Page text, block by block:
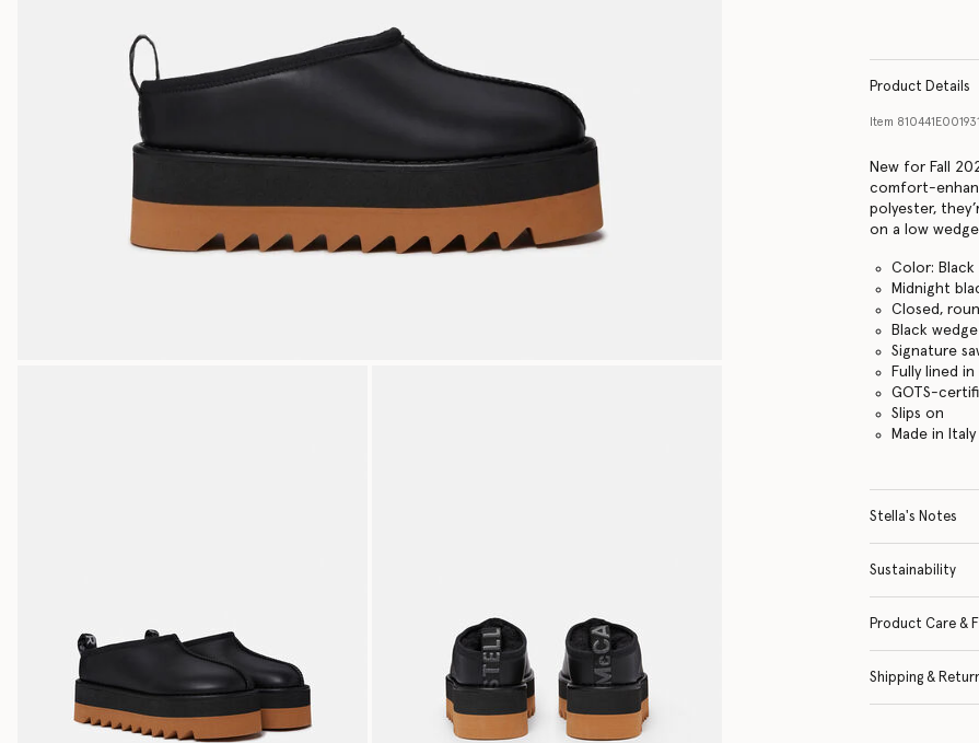
Product Details
Item
New for Fall
comfort-
polyester,
on a low
Color: Black
Midnight
Closed,
Black
Signature
Fully lined
GOTS-
Slips on
Made in Italy
Stella's Notes
Sustainability
Product Care &
Shipping &